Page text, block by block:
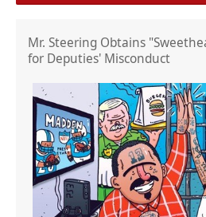
Mr. Steering Obtains
for Deputies' Misconduct